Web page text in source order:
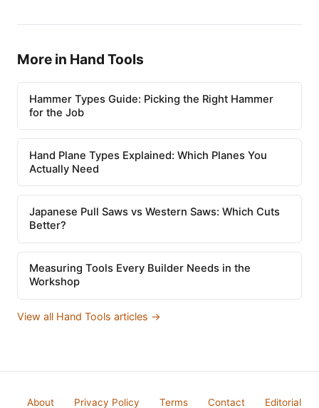
More in Hand Tools
Hammer Types Guide: Picking the Right Hammer
for the Job
Hand Plane Types Explained: Which Planes You
Actually Need
Japanese Pull Saws vs Western Saws: Which Cuts
Better?
Measuring Tools Every Builder Needs in the
Workshop
View all Hand Tools articles →
About Privacy Policy Terms Contact Editorial